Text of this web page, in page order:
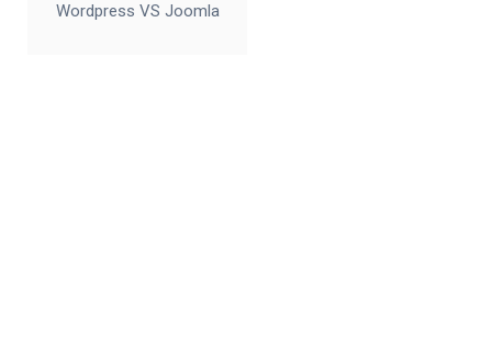
Wordpress VS Joomla